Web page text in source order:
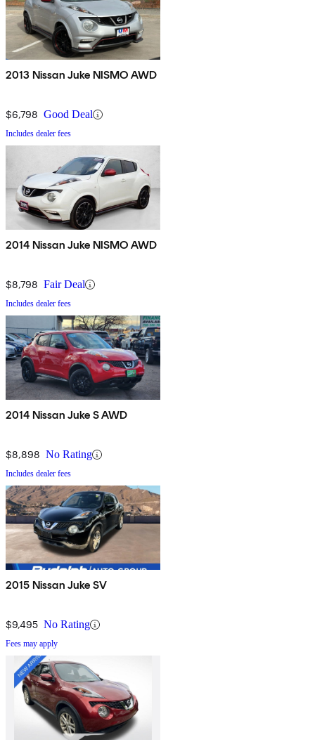
2013 Nissan Juke NISMO AWD
$6,798 Good Deal
Includes dealer fees
2014 Nissan Juke NISMO AWD
$8,798 Fair Deal
Includes dealer fees
2014 Nissan Juke S AWD
$8,898 No Rating
Includes dealer fees
2015 Nissan Juke SV
$9,495 No Rating
Fees may apply